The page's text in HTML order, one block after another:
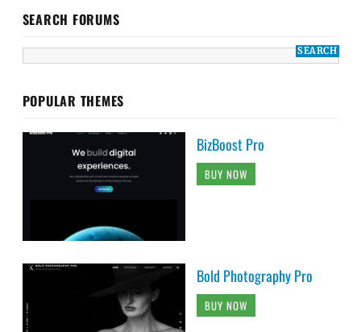
SEARCH FORUMS
POPULAR THEMES
BizBoost Pro
BUY NOW
Bold Photography Pro
BUY NOW